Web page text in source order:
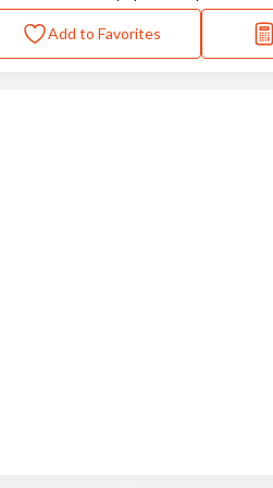
Add to Favorites